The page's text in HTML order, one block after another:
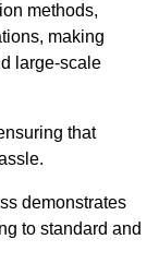
methods,
making
large-scale
that
demonstrates
to standard and